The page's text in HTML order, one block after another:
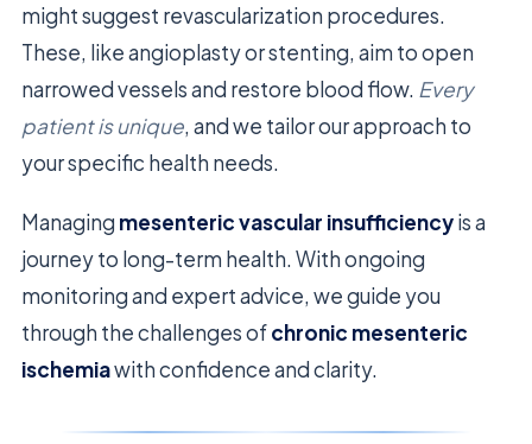
might suggest revascularization procedures.
These, like angioplasty or stenting, aim to open
narrowed vessels and restore blood flow. Every
patient is unique, and we tailor our approach to
your specific health needs.
Managing mesenteric vascular insufficiencyis a
journey to long-term health. With ongoing
monitoring and expert advice, we guide you
through the challenges ofchronic mesenteric
ischemiawith confidence and clarity.